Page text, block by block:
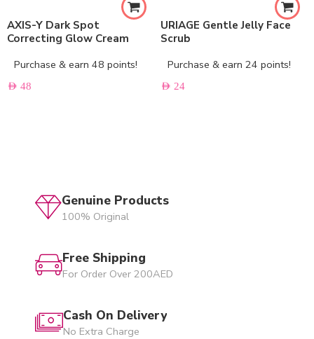
AXIS-Y Dark Spot
Correcting Glow Cream
Purchase & earn 48 points!
AED 48
URIAGE Gentle Jelly Face
Scrub
Purchase & earn 24 points!
AED 24
Genuine Products
100% Original
Free Shipping
For Order Over 200AED
Cash On Delivery
No Extra Charge